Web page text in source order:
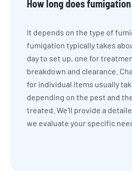
How long does
It depends on the type of
fumigation typically takes
day to set up, one for
breakdown and clearance.
for individual items usually
depending on the pest and
treated. We’ll provide a
we evaluate your specific